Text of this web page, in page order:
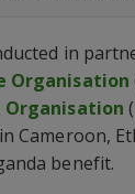
in
Organisation
Cameroon,
benefit.